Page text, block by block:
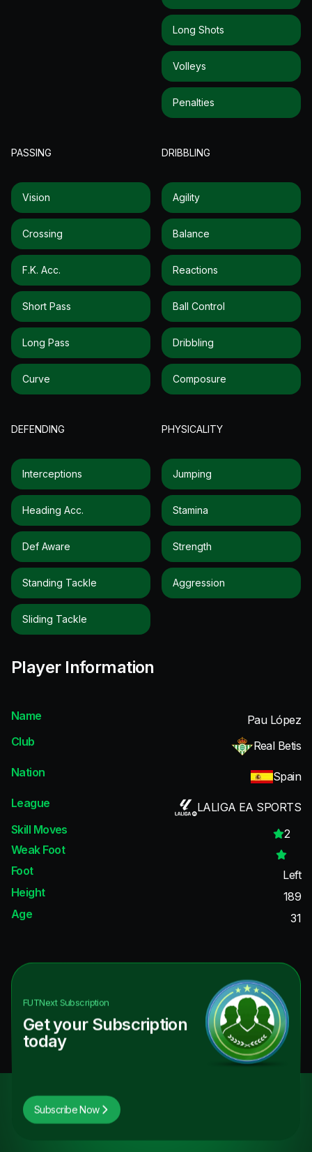
Long Shots
Volleys
Penalties
PASSING
Vision
Crossing
F.k. Acc.
Short Pass
Long Pass
Curve
DRIBBLING
Agility
Balance
Reactions
Ball Control
Dribbling
Composure
DEFENDING
Interceptions
Heading Acc.
Def Aware
Standing Tackle
Sliding Tackle
PHYSICALITY
Jumping
Stamina
Strength
Aggression
Player Information
Name
Pau López
Club
Real Betis
Nation
Spain
League
LALIGA EA SPORTS
Skill Moves
2
Weak Foot
Foot
Left
Height
189
Age
31
FUTNextSubscription
Get your Subscription
today
Subscribe Now